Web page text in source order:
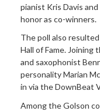
pianist Kris Davis
honor as co-winners.
The poll also
Hall of Fame. Joining
and saxophonist
personality Marian
in via the DownBeat
Among the Golson